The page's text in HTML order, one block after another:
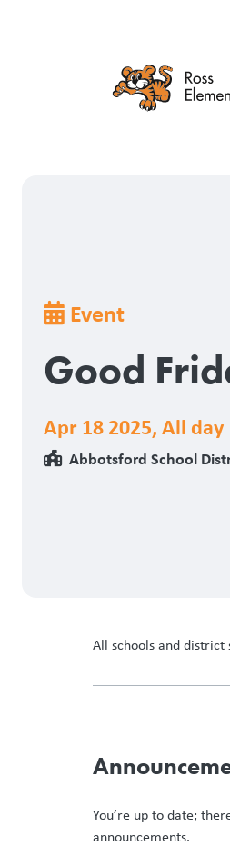
Breadcrumb
Event
Good
Apr 18 2025,All day
Abbotsford School
All schools and district
You’re up to date;
announcements.